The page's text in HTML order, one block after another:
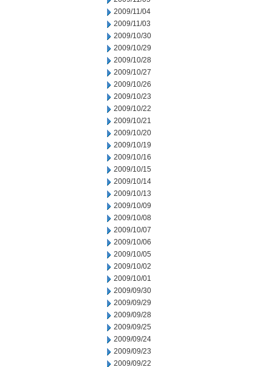
2009/11/04
2009/11/03
2009/10/30
2009/10/29
2009/10/28
2009/10/27
2009/10/26
2009/10/23
2009/10/22
2009/10/21
2009/10/20
2009/10/19
2009/10/16
2009/10/15
2009/10/14
2009/10/13
2009/10/09
2009/10/08
2009/10/07
2009/10/06
2009/10/05
2009/10/02
2009/10/01
2009/09/30
2009/09/29
2009/09/28
2009/09/25
2009/09/24
2009/09/23
2009/09/22